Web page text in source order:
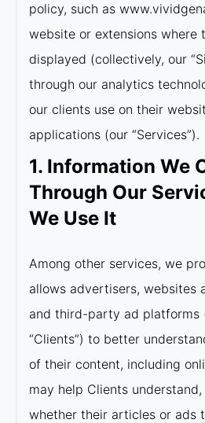
policy, such as
website or extensions where
displayed (collectively, our
through our analytics
our clients use on their
applications (our “Services”).
1. Information We
Through Our
We Use It
Among other services, we
allows advertisers, websites
and third-party ad platforms
“Clients”) to better
of their content, including
may help Clients
whether their articles or ads